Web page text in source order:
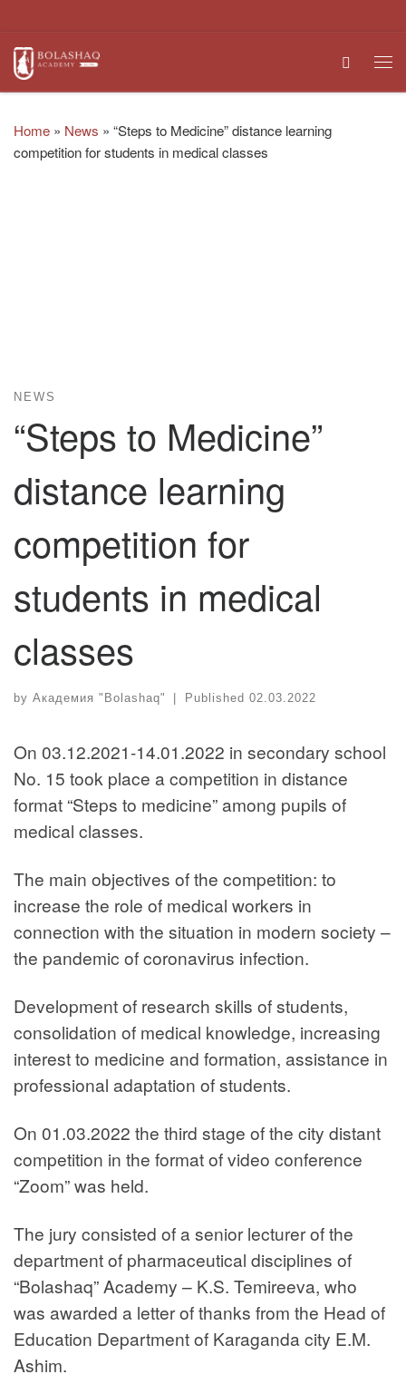
Search
Home » News » “Steps to Medicine” distance learning
competition for students in medical classes
NEWS
“Steps to Medicine”
distance learning
competition for
students in medical
classes
by Академия "Bolashaq" | Published 02.03.2022
On 03.12.2021-14.01.2022 in secondary school
No. 15 took place a competition in distance
format “Steps to medicine” among pupils of
medical classes.
The main objectives of the competition: to
increase the role of medical workers in
connection with the situation in modern society –
the pandemic of coronavirus infection.
Development of research skills of students,
consolidation of medical knowledge, increasing
interest to medicine and formation, assistance in
professional adaptation of students.
On 01.03.2022 the third stage of the city distant
competition in the format of video conference
“Zoom” was held.
The jury consisted of a senior lecturer of the
department of pharmaceutical disciplines of
“Bolashaq” Academy – K.S. Temireeva, who
was awarded a letter of thanks from the Head of
Education Department of Karaganda city E.M.
Ashim.